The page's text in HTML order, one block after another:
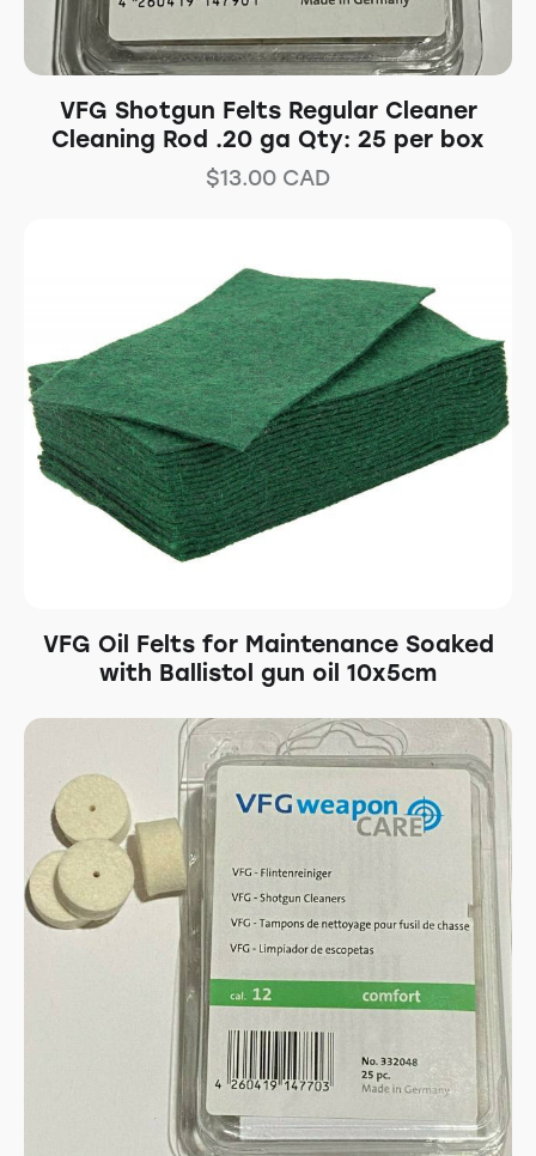
VFG Shotgun Felts Regular Cleaner
Cleaning Rod .20 ga Qty: 25 per box
$13.00 CAD
VFG Oil Felts for Maintenance Soaked
with Ballistol gun oil 10x5cm